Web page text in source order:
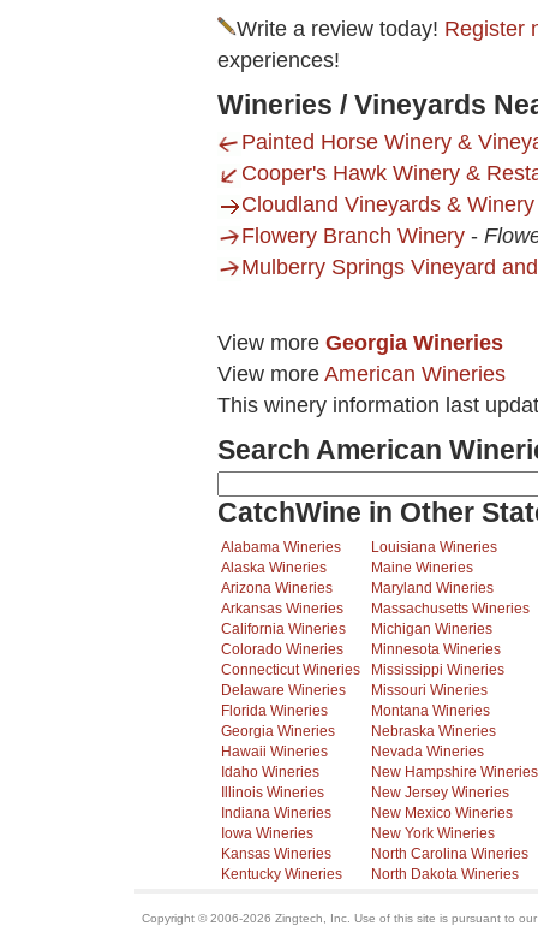
Write a review today! Register
experiences!
Wineries / Vineyards
Painted Horse Winery &
Cooper's Hawk Winery &
Cloudland Vineyards & Winery
Flowery Branch Winery -
Mulberry Springs Vineyard
View more Georgia Wineries
View more American Wineries
This winery information last
Search American
CatchWine in Other
Alabama Wineries
Alaska Wineries
Arizona Wineries
Arkansas Wineries
California Wineries
Colorado Wineries
Connecticut Wineries
Delaware Wineries
Florida Wineries
Georgia Wineries
Hawaii Wineries
Idaho Wineries
Illinois Wineries
Indiana Wineries
Iowa Wineries
Kansas Wineries
Kentucky Wineries
Louisiana Wineries
Maine Wineries
Maryland Wineries
Massachusetts Wineries
Michigan Wineries
Minnesota Wineries
Mississippi Wineries
Missouri Wineries
Montana Wineries
Nebraska Wineries
Nevada Wineries
New Hampshire Wineries
New Jersey Wineries
New Mexico Wineries
New York Wineries
North Carolina Wineries
North Dakota Wineries
Copyright © 2006-2026 Zingtech, Inc. Use of this site is pursuant to